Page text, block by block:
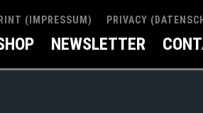
(IMPRESSUM) PRIVACY
NEWSLETTER